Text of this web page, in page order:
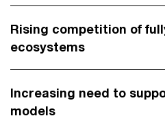
Rising competition of
ecosystems
Increasing need to
models